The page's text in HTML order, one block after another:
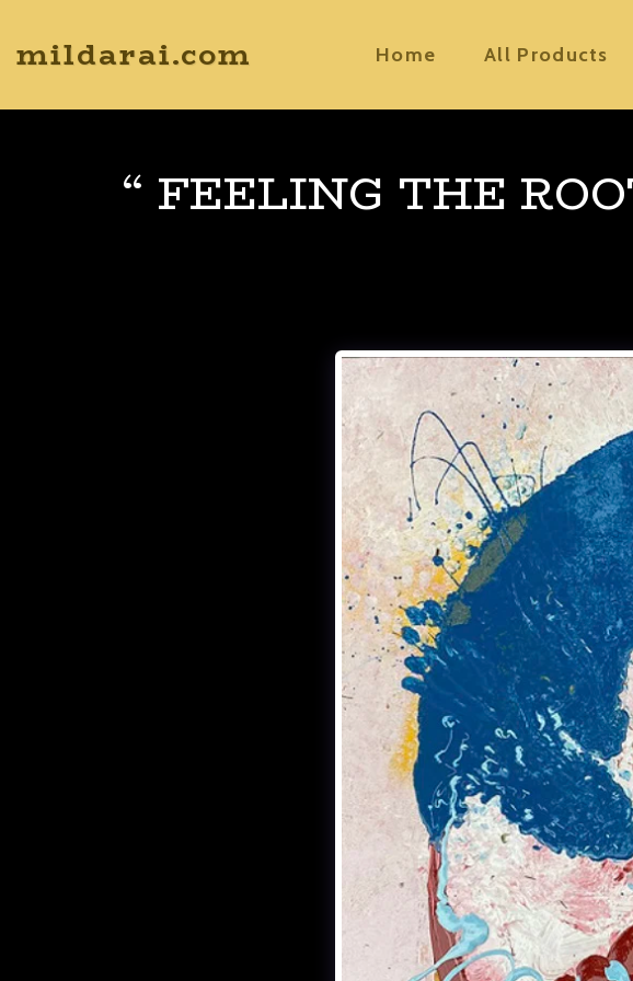
mildarai.com Home All Products
“ FEELING THE